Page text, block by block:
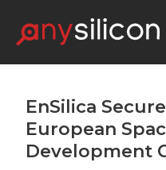
EnSilica
European
Development